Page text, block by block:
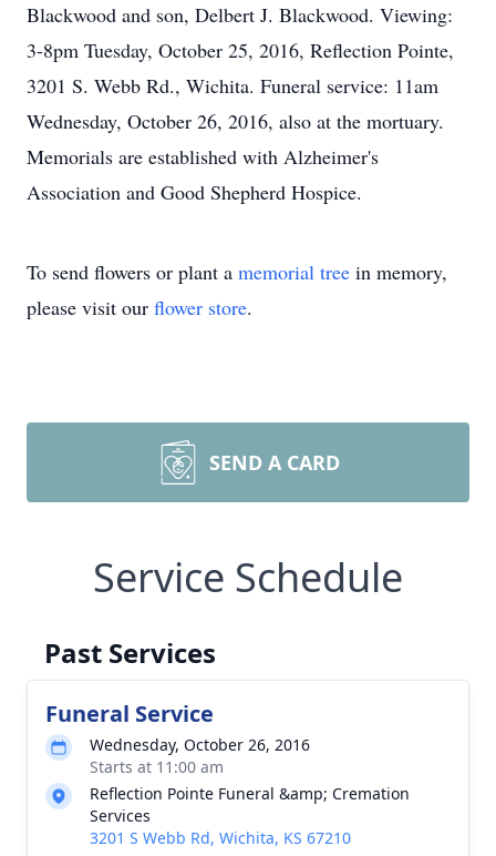
Blackwood and son, Delbert J. Blackwood. Viewing:
3-8pm Tuesday, October 25, 2016, Reflection Pointe,
3201 S. Webb Rd., Wichita. Funeral service: 11am
Wednesday, October 26, 2016, also at the mortuary.
Memorials are established with Alzheimer's
Association and Good Shepherd Hospice.
To send flowers or plant a memorial tree in memory,
please visit our flower store.
SEND A CARD
Service Schedule
Past Services
Funeral Service
Wednesday, October 26, 2016
Starts at 11:00 am
Reflection Pointe Funeral &amp; Cremation
Services
3201 S Webb Rd, Wichita, KS 67210